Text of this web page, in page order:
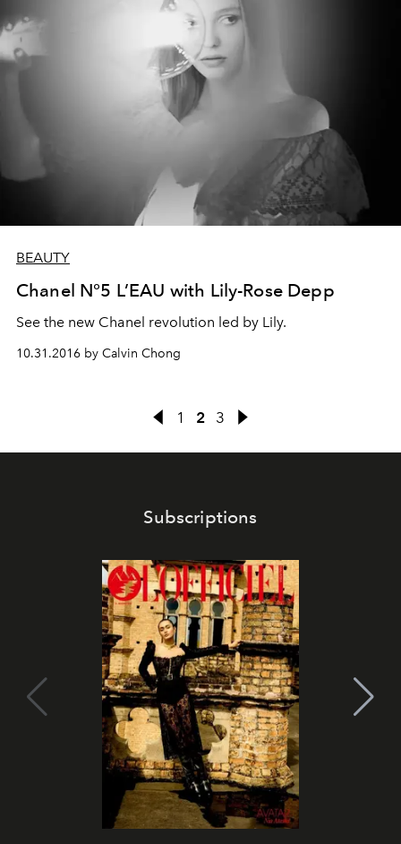
BEAUTY
Chanel N°5 L’EAU with Lily-Rose Depp
See the new Chanel revolution led by Lily.
10.31.2016 by Calvin Chong
1 2 3
Subscriptions